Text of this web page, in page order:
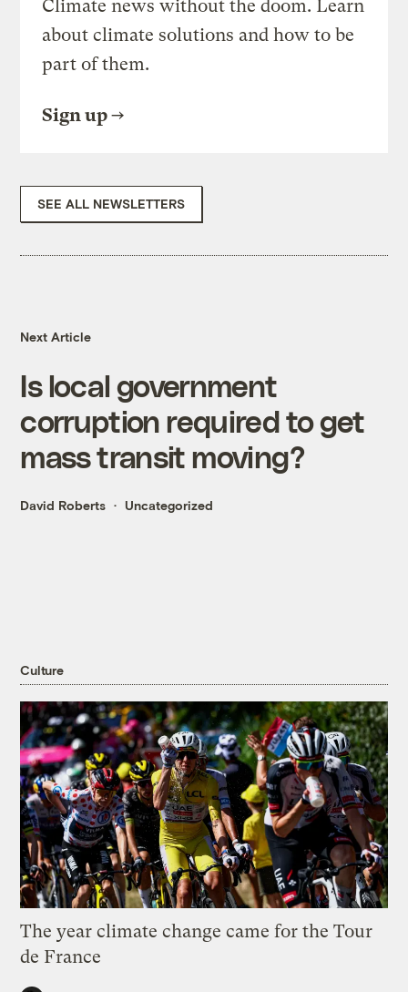
Climate news without the doom. Learn
about climate solutions and how to be
part of them.
Sign up
SEE ALL NEWSLETTERS
Next Article
Is local government
corruption required to get
mass transit moving?
David Roberts Uncategorized
Culture
The year climate change came for the Tour
de France